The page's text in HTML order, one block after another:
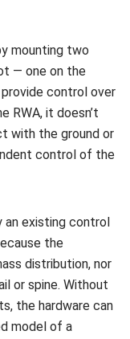
mounting two
— one on the
control over
RWA, it doesn’t
with the ground or
control of the
an existing control
the
distribution, nor
or spine. Without
the hardware can
model of a